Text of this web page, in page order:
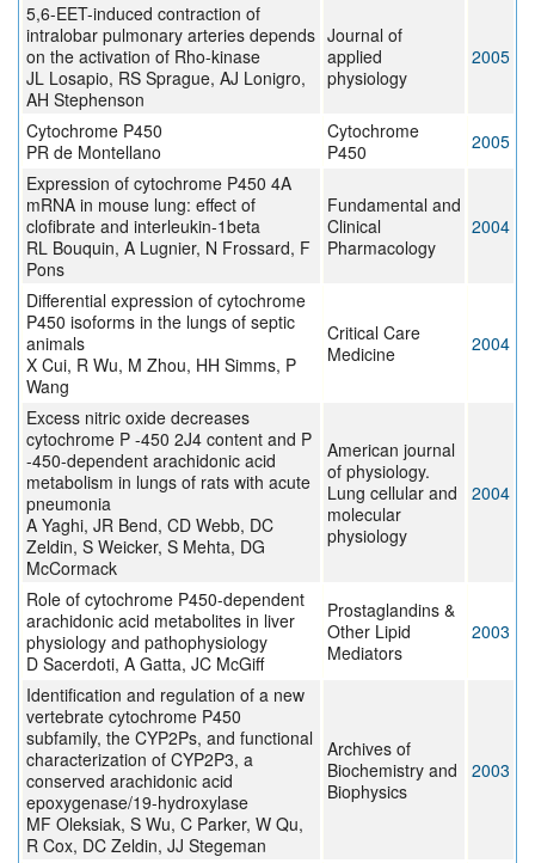
5,6-EET-induced contraction of
intralobar pulmonary arteries depends
on the activation of Rho-kinase
JL Losapio, RS Sprague, AJ Lonigro,
AH Stephenson
Journal of
applied
physiology
2005
Cytochrome P450
PR de Montellano
Cytochrome
P450
2005
Expression of cytochrome P450 4A
mRNA in mouse lung: effect of
clofibrate and interleukin-1beta
RL Bouquin, A Lugnier, N Frossard, F
Pons
Fundamental and
Clinical
Pharmacology
2004
Differential expression of cytochrome
P450 isoforms in the lungs of septic
animals
X Cui, R Wu, M Zhou, HH Simms, P
Wang
Critical Care
Medicine
2004
Excess nitric oxide decreases
cytochrome P -450 2J4 content and P
-450-dependent arachidonic acid
metabolism in lungs of rats with acute
pneumonia
A Yaghi, JR Bend, CD Webb, DC
Zeldin, S Weicker, S Mehta, DG
McCormack
American journal
of physiology.
Lung cellular and
molecular
physiology
2004
Role of cytochrome P450-dependent
arachidonic acid metabolites in liver
physiology and pathophysiology
D Sacerdoti, A Gatta, JC McGiff
Prostaglandins &
Other Lipid
Mediators
2003
Identification and regulation of a new
vertebrate cytochrome P450
subfamily, the CYP2Ps, and functional
characterization of CYP2P3, a
conserved arachidonic acid
epoxygenase/19-hydroxylase
MF Oleksiak, S Wu, C Parker, W Qu,
R Cox, DC Zeldin, JJ Stegeman
Archives of
Biochemistry and
Biophysics
2003